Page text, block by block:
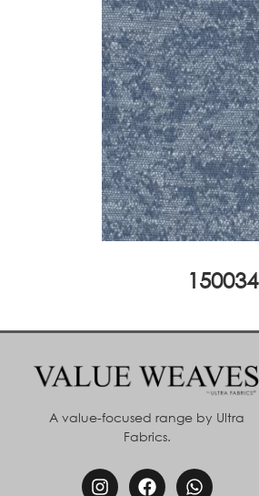
150034
A value-focused range by Ultra
Fabrics.